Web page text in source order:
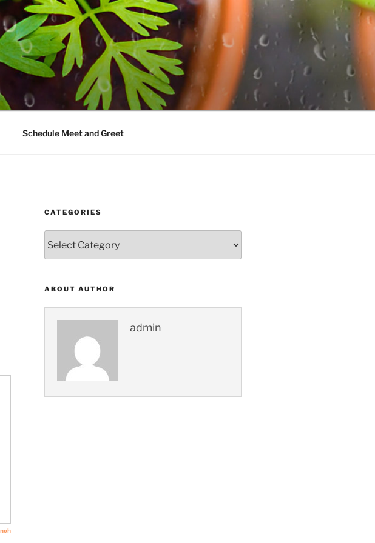
Schedule Meet and Greet
CATEGORIES
ABOUT AUTHOR
admin